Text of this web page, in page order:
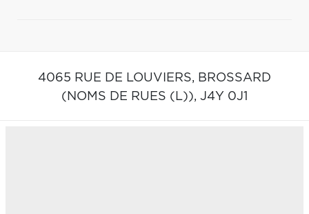
4065 RUE DE LOUVIERS, BROSSARD
(NOMS DE RUES (L)), J4Y 0J1